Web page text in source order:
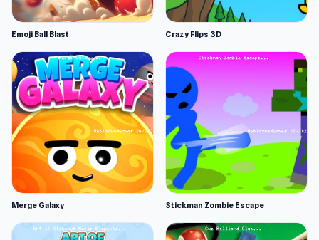
Emoji Ball Blast Crazy Flips 3D
Merge Galaxy Stickman Zombie Escape